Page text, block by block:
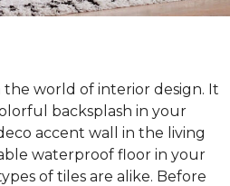
the world of interior design. It
backsplash in your
accent wall in the living
waterproof floor in your
of tiles are alike. Before